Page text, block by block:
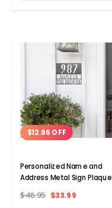
$12.96 OFF
Personalized Name and
Address Metal Sign Plaque
$46.95 $33.99